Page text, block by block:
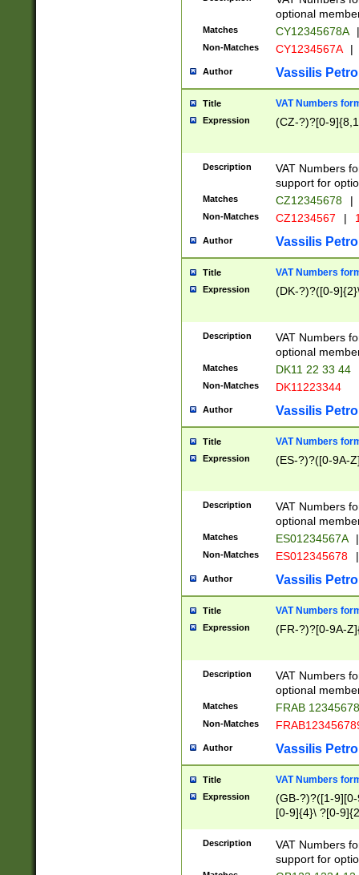
optional
Matches CY12345678A |
Non-Matches CY1234567A |
Author Vassilis
Title VAT Numbers
Expression (CZ-?)?[0-
Description
VAT Numbers
support for
Matches CZ12345678 |
Non-Matches CZ1234567 |
Author Vassilis
Title VAT Numbers
Expression (DK-?)?([0-
Description
VAT Numbers
optional
Matches DK11 22 33 44
Non-Matches DK11223344
Author Vassilis
Title VAT Numbers
Expression (ES-?)?([0-9A-
Description
VAT Numbers
optional
Matches ES01234567A |
Non-Matches ES012345678 |
Author Vassilis
Title VAT Numbers
Expression (FR-?)?[0-9A-
Description
VAT Numbers
optional
Matches FRAB
Non-Matches
Author Vassilis
Title VAT Numbers
Expression
(GB-?)?([1-
[0-9]{4}\ ?[0-
Description
VAT Numbers
support for